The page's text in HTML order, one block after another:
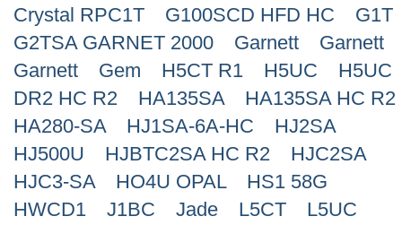
by
Search
Crystal RPC1T
G100SCD HFD HC
G1T
G2TSA GARNET 2000
Garnett
Garnett
Garnett
Gem H5CT R1 H5UC
H5UC
DR2 HC R2
HA135SA
HA135SA HC R2
HA280-SA
HJ1SA-6A-HC
HJ2SA
HJ500U
HJBTC2SA HC R2
HJC2SA
HJC3-SA
HO4U OPAL
HS1 58G
HWCD1
J1BC Jade L5CT
L5UC